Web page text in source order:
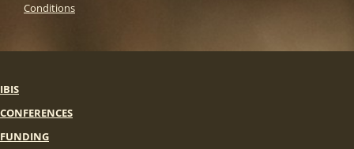
Conditions
IBIS
CONFERENCES
FUNDING